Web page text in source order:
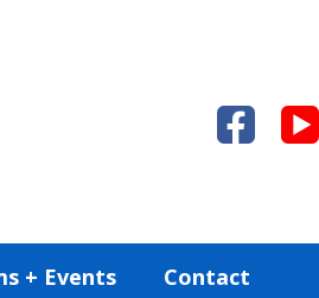
+ Events Contact